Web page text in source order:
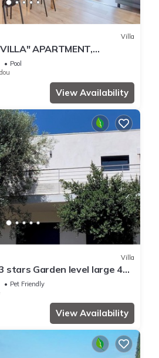
Villa
APARTMENT,
SWIMMING POOL
Pool
View Availability
Villa
stars Garden level large 4
the beach.
Pet Friendly
View Availability